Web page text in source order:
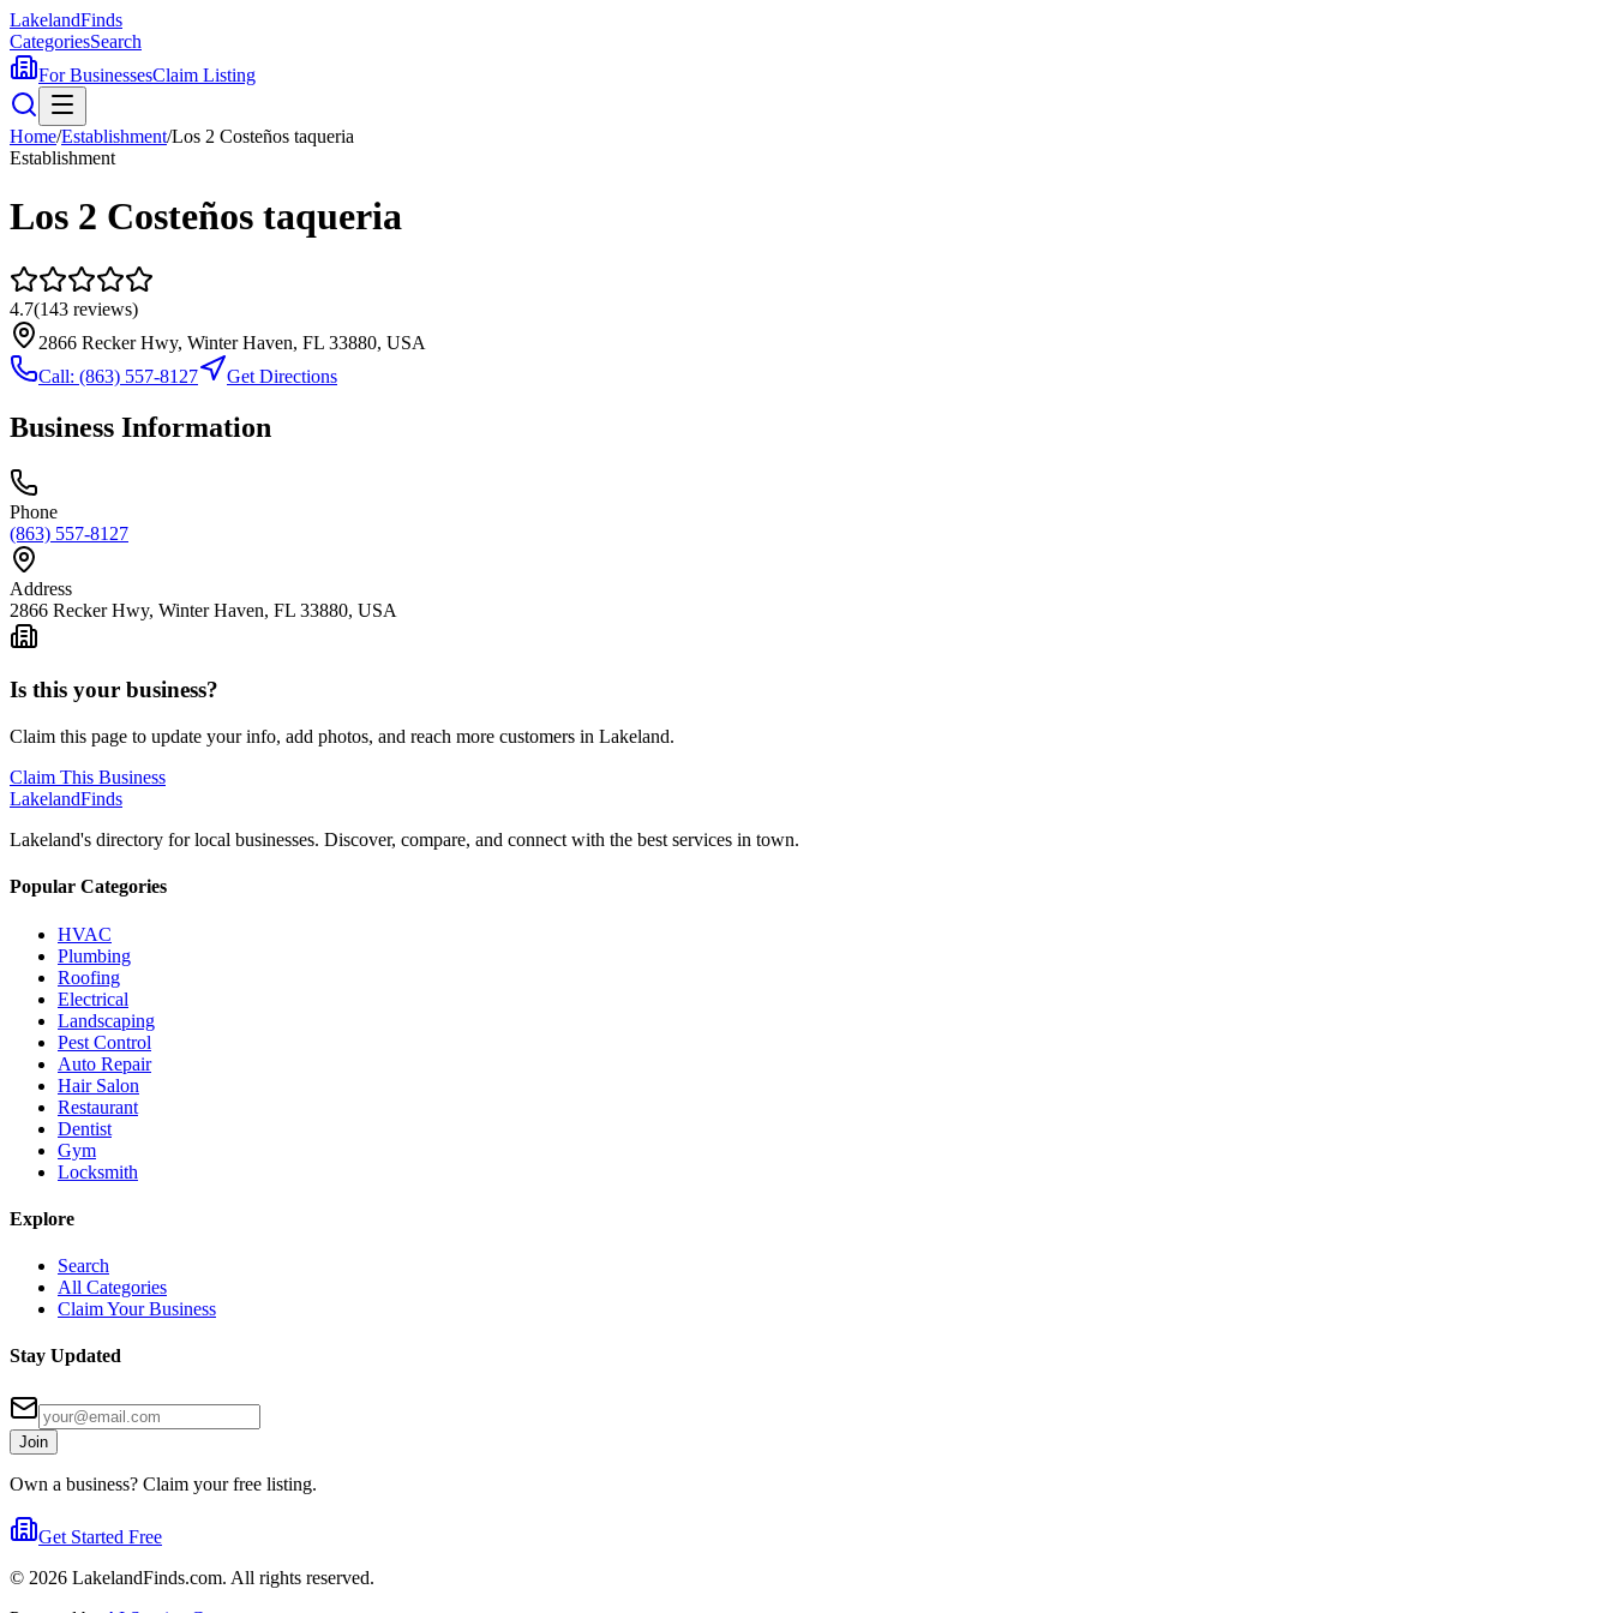
LakelandFinds
CategoriesSearch
For BusinessesClaim Listing
Home/Establishment/Los 2 Costeños taqueria
Establishment
Los 2 Costeños taqueria
4.7(143 reviews)
2866 Recker Hwy, Winter Haven, FL 33880, USA
Call: (863) 557-8127 Get Directions
Business Information
Phone
(863) 557-8127
Address
2866 Recker Hwy, Winter Haven, FL 33880, USA
Is this your business?
Claim this page to update your info, add photos, and reach more customers in Lakeland.
Claim This Business
LakelandFinds
Lakeland's directory for local businesses. Discover, compare, and connect with the best services in town.
Popular Categories
HVAC
Plumbing
Roofing
Electrical
Landscaping
Pest Control
Auto Repair
Hair Salon
Restaurant
Dentist
Gym
Locksmith
Explore
Search
All Categories
Claim Your Business
Stay Updated
Join
Own a business? Claim your free listing.
Get Started Free
© 2026 LakelandFinds.com. All rights reserved.